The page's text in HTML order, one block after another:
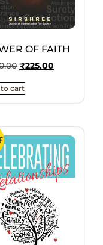
OF FAITH
₹225.00
cart